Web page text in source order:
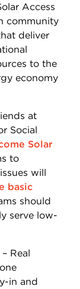
Access
community
deliver
to the
economy
at
Social
Solar
to
will
basic
should
serve low-
Real
in and